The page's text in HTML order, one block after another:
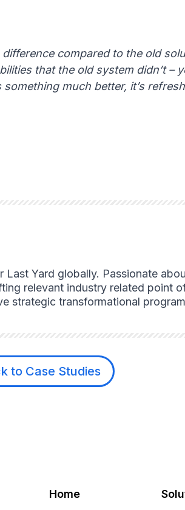
compared to the old
that the old system didn’t –
much better, it’s
Last Yard globally. Passionate
relevant industry related point
strategic transformational
to Case Studies
Home